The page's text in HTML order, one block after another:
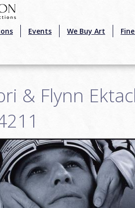
Events We Buy Art
& Flynn